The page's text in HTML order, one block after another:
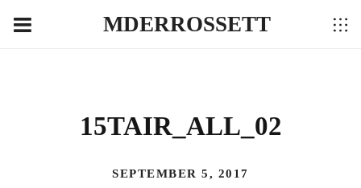
MDERROSSETT
15TAIR_ALL_02
SEPTEMBER 5, 2017